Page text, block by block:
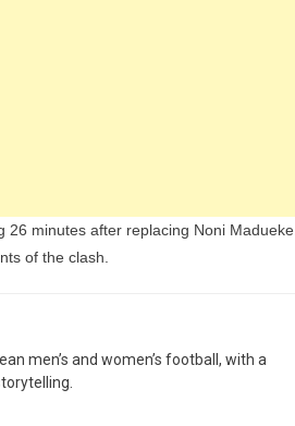
minutes after replacing Noni Madueke.
of the clash.
men’s and women’s football, with a